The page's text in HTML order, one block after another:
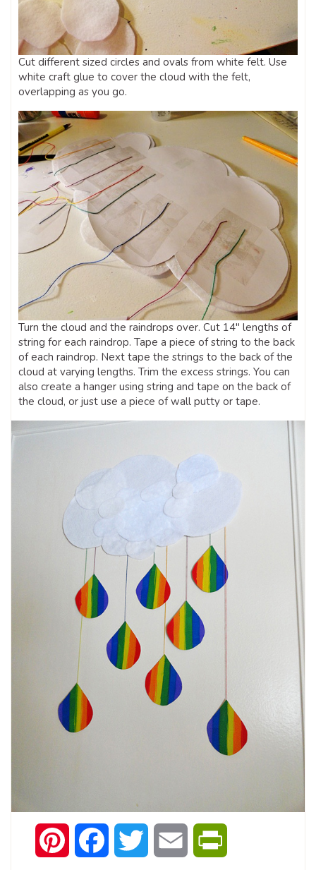
Cut different sized circles and ovals from white felt. Use
white craft glue to cover the cloud with the felt,
overlapping as you go.
Turn the cloud and the raindrops over. Cut 14″ lengths of
string for each raindrop. Tape a piece of string to the back
of each raindrop. Next tape the strings to the back of the
cloud at varying lengths. Trim the excess strings. You can
also create a hanger using string and tape on the back of
the cloud, or just use a piece of wall putty or tape.
Pinterest Facebook Twitter Email